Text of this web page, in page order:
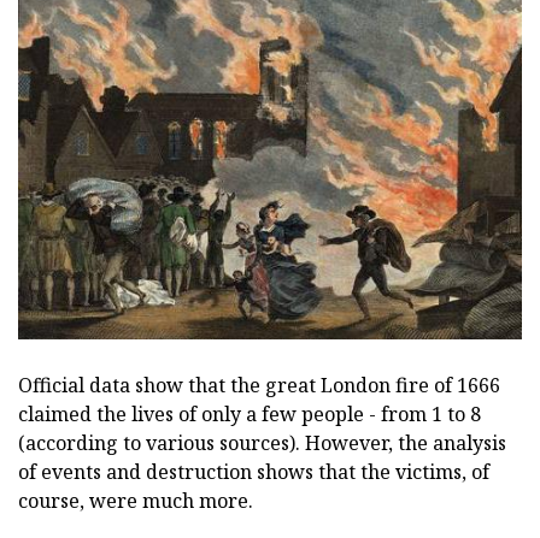
Official data show that the great London fire of 1666
claimed the lives of only a few people - from 1 to 8
(according to various sources). However, the analysis
of events and destruction shows that the victims, of
course, were much more.